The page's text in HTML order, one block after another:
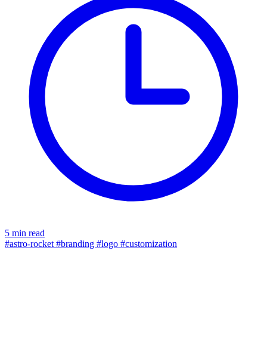
5 min read
#astro-rocket #branding #logo #customization